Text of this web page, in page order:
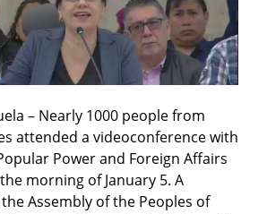
– Nearly 1000 people from
attended a videoconference with
Power and Foreign Affairs
morning of January 5. A
Assembly of the Peoples of